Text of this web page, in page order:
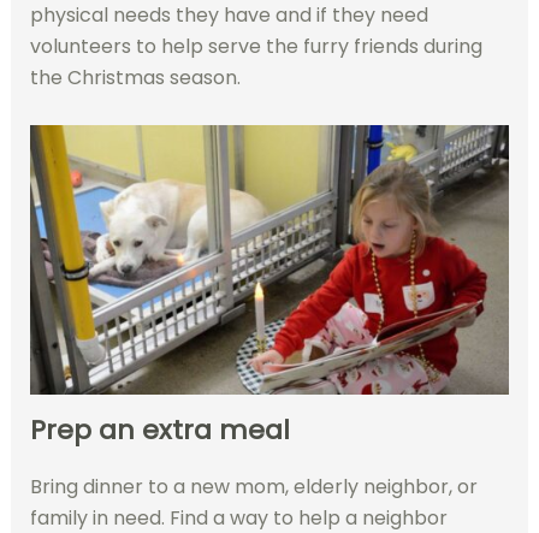
physical needs they have and if they need
volunteers to help serve the furry friends during
the Christmas season.
Prep an extra meal
Bring dinner to a new mom, elderly neighbor, or
family in need. Find a way to help a neighbor